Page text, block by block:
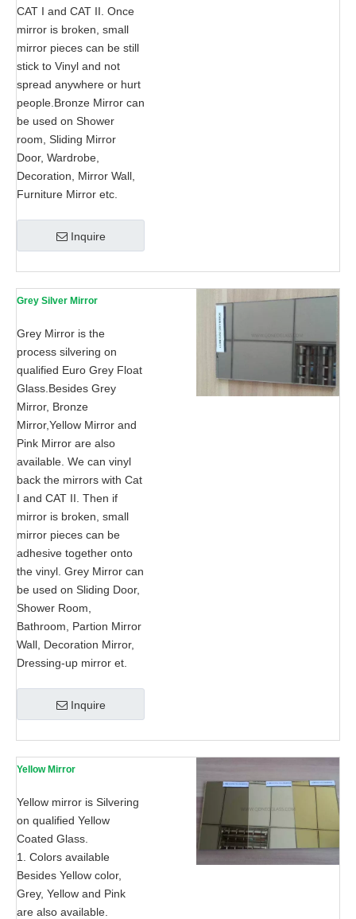
CAT I and CAT II. Once
mirror is broken, small
mirror pieces can be still
stick to Vinyl and not
spread anywhere or hurt
people.Bronze Mirror can
be used on Shower
room, Sliding Mirror
Door, Wardrobe,
Decoration, Mirror Wall,
Furniture Mirror etc.
Inquire
Grey Silver Mirror
Grey Mirror is the
process silvering on
qualified Euro Grey Float
Glass.Besides Grey
Mirror, Bronze
Mirror,Yellow Mirror and
Pink Mirror are also
available. We can vinyl
back the mirrors with Cat
I and CAT II. Then if
mirror is broken, small
mirror pieces can be
adhesive together onto
the vinyl. Grey Mirror can
be used on Sliding Door,
Shower Room,
Bathroom, Partion Mirror
Wall, Decoration Mirror,
Dressing-up mirror et.
Inquire
Yellow Mirror
Yellow mirror is Silvering
on qualified Yellow
Coated Glass.
1. Colors available
Besides Yellow color,
Grey, Yellow and Pink
are also available.